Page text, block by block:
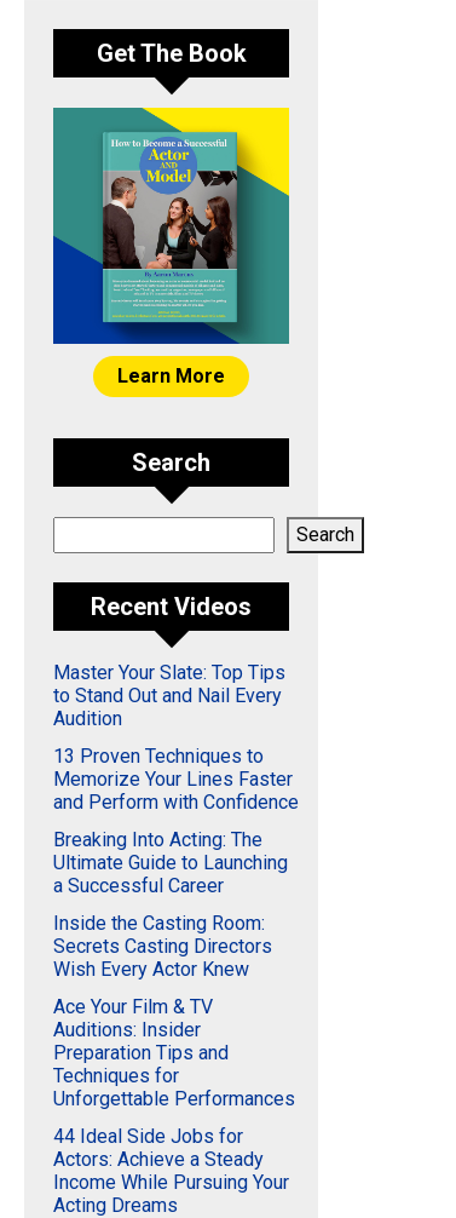
Get The Book
Learn More
Search
Search
Recent Videos
Master Your Slate: Top Tips
to Stand Out and Nail Every
Audition
13 Proven Techniques to
Memorize Your Lines Faster
and Perform with Confidence
Breaking Into Acting: The
Ultimate Guide to Launching
a Successful Career
Inside the Casting Room:
Secrets Casting Directors
Wish Every Actor Knew
Ace Your Film & TV
Auditions: Insider
Preparation Tips and
Techniques for
Unforgettable Performances
44 Ideal Side Jobs for
Actors: Achieve a Steady
Income While Pursuing Your
Acting Dreams